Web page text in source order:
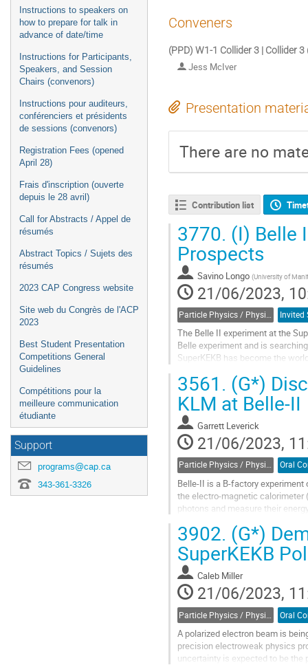
Instructions to speakers on
how to prepare for talk in
advance of date/time
Instructions for Participants,
Speakers, and Session
Chairs (convenors)
Instructions pour auditeurs,
conférenciers et présidents
de sessions (convenors)
Registration Fees (opened
April 28)
Frais d'inscription (ouverte
depuis le 28 avril)
Call for Abstracts / Appel de
résumés
Abstract Topics / Sujets des
résumés
2023 CAP Congress website
Site web du Congrès de l'ACP
2023
Best Student Presentation
Competitions General
Guidelines
Compétitions pour la
meilleure communication
étudiante
Support
programs@cap.ca
343-361-3326
Conveners
(PPD) W1-1 Collider 3 | Collider 3
Jess McIver
Presentation
There are no
Contribution list
3770. (I) Belle
Prospects
Savino Longo (University of
21/06/2023,
Particle Physics / Physique des particules (PPD)
The Belle II experiment at the
Belle experiment and is
SuperKEKB has become the
Go
to
contribution
page
3561. (G*)
KLM at Belle-II
Garrett Leverick
21/06/2023,
Particle Physics / Physique des particules (PPD)
Belle-II is a B-factory
the electro-magnetic calorimeter
photons and measure their
Go
to
contribution
page
3902. (G*)
SuperKEKB
Caleb Miller
21/06/2023,
A polarized electron beam is
precision electroweak physics
uncertainty is expected to be